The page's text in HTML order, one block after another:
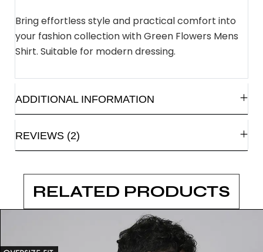
Bring effortless style and practical comfort into
your fashion collection with Green Flowers Mens
Shirt. Suitable for modern dressing.
ADDITIONAL INFORMATION
REVIEWS (2)
RELATED PRODUCTS